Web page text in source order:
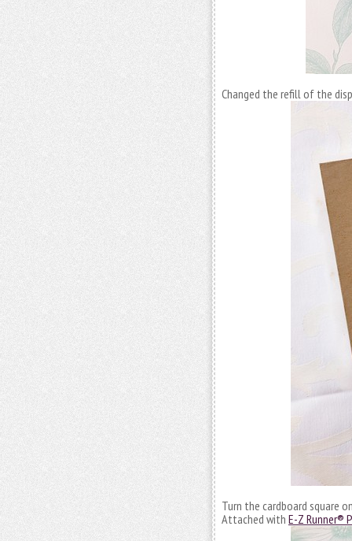
Changed the refill of the
Turn the cardboard square
Attached with E-Z Runner®